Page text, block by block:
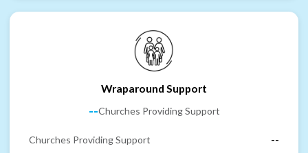
Wraparound Support
--Churches Providing Support
Churches Providing Support
--